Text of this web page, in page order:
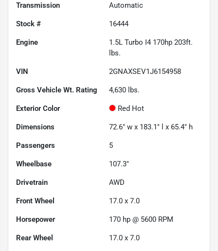
Transmission Automatic
Stock # 16444
Engine
1.5L Turbo I4 170hp 203ft.
lbs.
VIN 2GNAXSEV1J6154958
Gross Vehicle Wt. Rating 4,630 lbs.
Exterior Color Red Hot
Dimensions 72.6" w x 183.1" l x 65.4" h
Passengers 5
Wheelbase 107.3"
Drivetrain AWD
Front Wheel 17.0 x 7.0
Horsepower 170 hp @ 5600 RPM
Rear Wheel 17.0 x 7.0